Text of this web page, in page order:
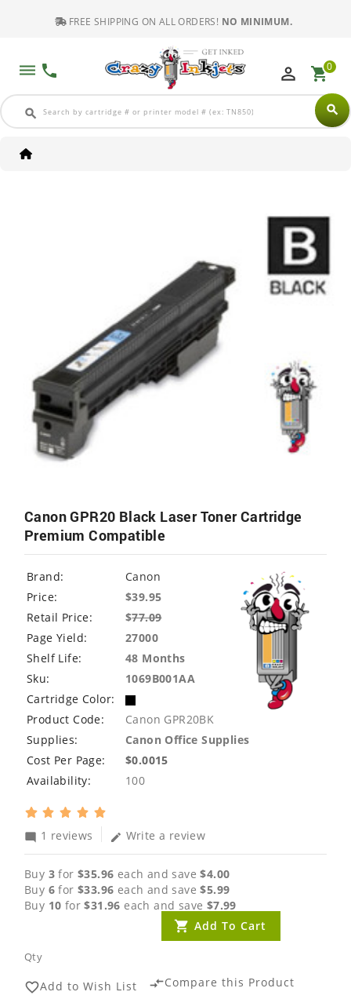
FREE SHIPPING ON ALL ORDERS! NO MINIMUM.
dehaze phone
search search
perm_identity shopping_cart0
Canon GPR20 Black Laser Toner Cartridge
Premium Compatible
Brand:
Canon
Price:
$39.95
Retail Price:
$77.09
Page Yield:
27000
Shelf Life:
48 Months
Sku:
1069B001AA
Cartridge Color:
Product Code:
Canon GPR20BK
Supplies:
Canon Office Supplies
Cost Per Page:
$0.0015
Availability:
100
mode_comment 1 reviews edit Write a review
Buy 3 for$35.96 each and save$4.00
Buy 6 for$33.96 each and save$5.99
Buy 10 for$31.96 each and save $7.99
Qty
Add To Cart
favorite_borderAdd to Wish List compare_arrowsCompare this Product